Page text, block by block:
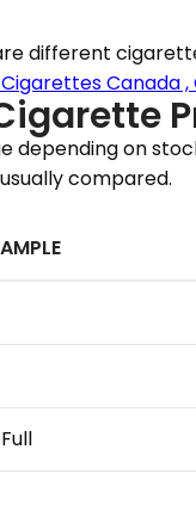
different
Canada ,
depending on
compared.